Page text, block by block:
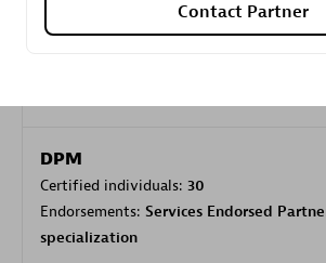
DPM
Certified individuals: 30
Endorsements: Services Endorsed
specialization
Contact Partner